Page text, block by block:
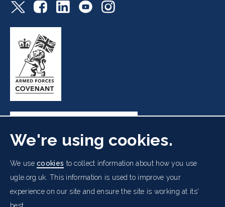
Freemasons' Hall, 60 Great Queen Street, London WC2B
Cookies Policy
Data Protection Notice
We're using cookies.
We usecookies to collect information about how you use
ugle.org.uk. This information is used to improve your
experience on our site and ensure the site is working at its'